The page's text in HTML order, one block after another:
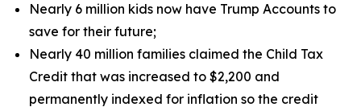
Nearly 6 million kids now have Trump Accounts to
save for their future;
Nearly 40 million families claimed the Child Tax
Credit that was increased to $2,200 and
permanently indexed for inflation so the credit